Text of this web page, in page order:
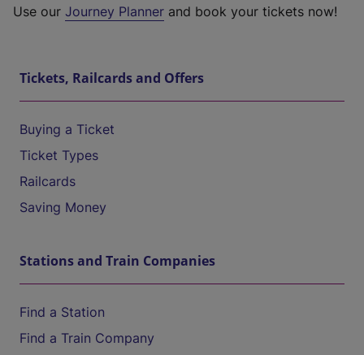
Use our Journey Planner and book your tickets now!
Tickets, Railcards and Offers
Buying a Ticket
Ticket Types
Railcards
Saving Money
Stations and Train Companies
Find a Station
Find a Train Company